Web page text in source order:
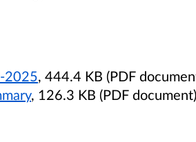
2025, 444.4 KB (PDF
, 126.3 KB (PDF document)